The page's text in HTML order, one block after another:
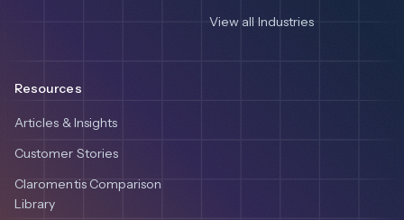
View all Industries
Resources
Articles & Insights
Customer Stories
Claromentis Comparison
Library